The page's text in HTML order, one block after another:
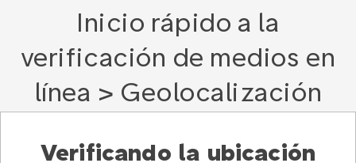
Inicio rápido a la
verificación de medios en
línea > Geolocalización
Verificando la ubicación